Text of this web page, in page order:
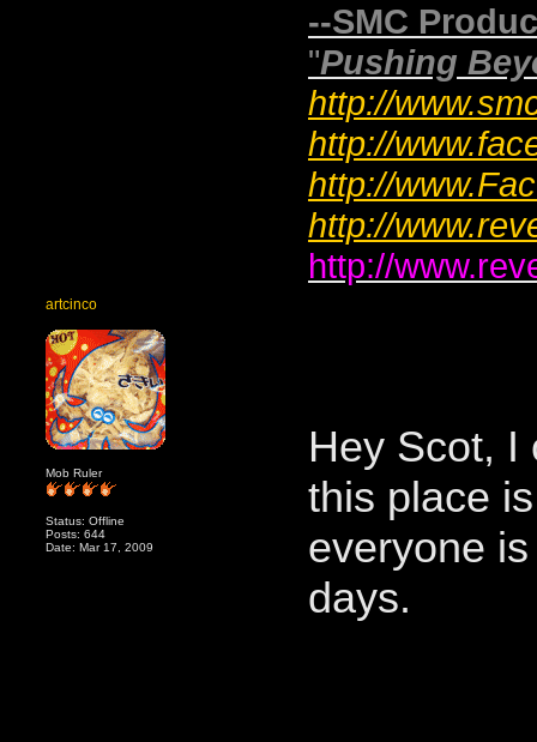
--SMC
"Pushing
http://
http://
http://
http://
http://
artcinco
Mob Ruler
Status: Offline
Posts: 644
Date: Mar 17, 2009
Hey Scot, I
this place
everyone
days.